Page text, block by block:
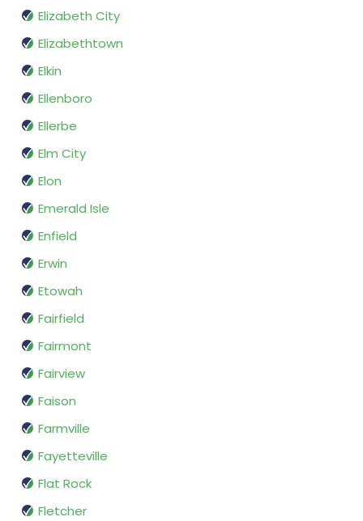
Elizabeth City
Elizabethtown
Elkin
Ellenboro
Ellerbe
Elm City
Elon
Emerald Isle
Enfield
Erwin
Etowah
Fairfield
Fairmont
Fairview
Faison
Farmville
Fayetteville
Flat Rock
Fletcher